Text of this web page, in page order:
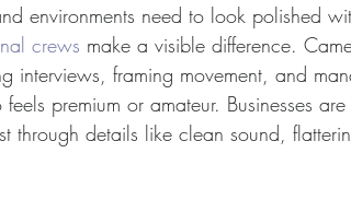
environments need to look polished
crews make a visible difference.
interviews, framing movement, and
premium or amateur. Businesses
through details like clean sound,